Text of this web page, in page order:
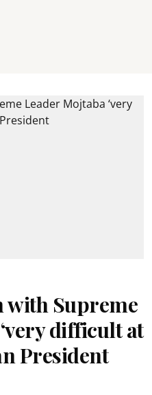
Supreme
difficult at
President